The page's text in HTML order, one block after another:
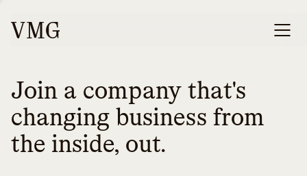
Join a company that's
changing business from
the inside, out.